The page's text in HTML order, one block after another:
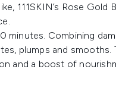
111SKIN’s Rose Gold
Combining
plumps and smooths.
and a boost of